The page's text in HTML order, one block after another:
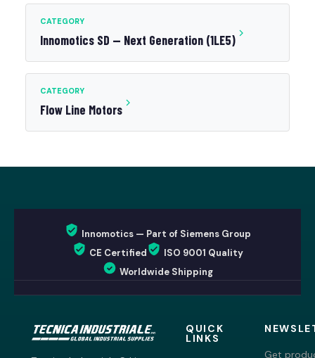
CATEGORY
Innomotics SD — Next Generation (1LE5)
CATEGORY
Flow Line Motors
Innomotics — Part of Siemens Group
CE Certified
ISO 9001 Quality
Worldwide Shipping
QUICK
LINKS
Get